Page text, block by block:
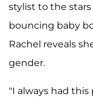
stylist to the
bouncing baby
Rachel reveals
gender.
"I always had